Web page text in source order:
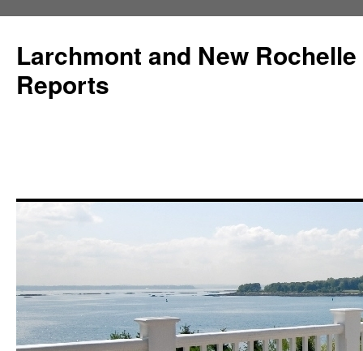
Larchmont and New
Reports